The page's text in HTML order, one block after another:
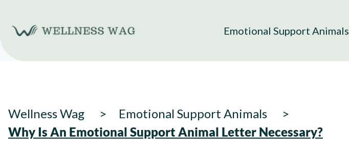
content
Emotional Support Animals
Wellness Wag
Emotional Support Animals
Why Is An Emotional Support Animal Letter Necessary?